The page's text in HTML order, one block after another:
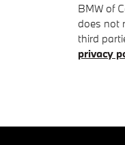
BMW of
does not
third
privacy